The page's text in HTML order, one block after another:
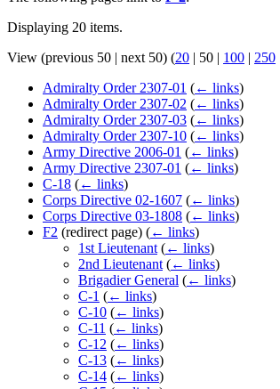
Displaying 20 items.
View (previous 50 | next 50) (20 | 50 | 100 | 250
Admiralty Order 2307-01 (← links)
Admiralty Order 2307-02 (← links)
Admiralty Order 2307-03 (← links)
Admiralty Order 2307-10 (← links)
Army Directive 2006-01 (← links)
Army Directive 2307-01 (← links)
C-18 (← links)
Corps Directive 02-1607 (← links)
Corps Directive 03-1808 (← links)
F2 (redirect page) (← links)
1st Lieutenant (← links)
2nd Lieutenant (← links)
Brigadier General (← links)
C-1 (← links)
C-10 (← links)
C-11 (← links)
C-12 (← links)
C-13 (← links)
C-14 (← links)